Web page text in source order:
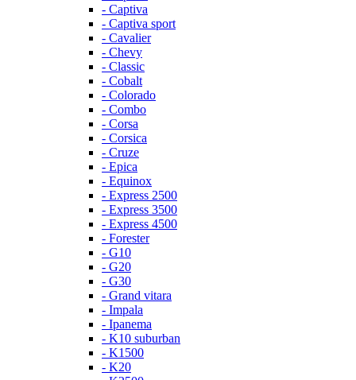
- Captiva
- Captiva sport
- Cavalier
- Chevy
- Classic
- Cobalt
- Colorado
- Combo
- Corsa
- Corsica
- Cruze
- Epica
- Equinox
- Express 2500
- Express 3500
- Express 4500
- Forester
- G10
- G20
- G30
- Grand vitara
- Impala
- Ipanema
- K10 suburban
- K1500
- K20